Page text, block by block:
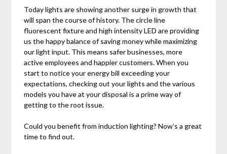
Today lights are showing another surge in growth that
will span the course of history. The circle line
fluorescent fixture and high intensity LED are providing
us the happy balance of saving money while maximizing
our light input. This means safer businesses, more
active employees and happier customers. When you
start to notice your energy bill exceeding your
expectations, checking out your lights and the various
models you have at your disposal is a prime way of
getting to the root issue.
Could you benefit from induction lighting? Now’s a great
time to find out.